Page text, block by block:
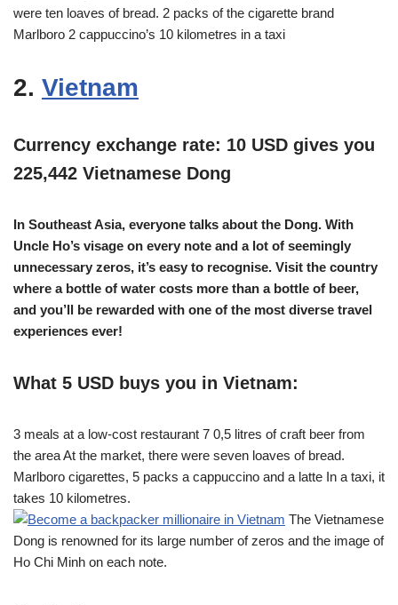
were ten loaves of bread. 2 packs of the cigarette brand
Marlboro 2 cappuccino’s 10 kilometres in a taxi
2. Vietnam
Currency exchange rate: 10 USD gives you
225,442 Vietnamese Dong
In Southeast Asia, everyone talks about the Dong. With
Uncle Ho’s visage on every note and a lot of seemingly
unnecessary zeros, it’s easy to recognise. Visit the country
where a bottle of water costs more than a bottle of beer,
and you’ll be rewarded with one of the most diverse travel
experiences ever!
What 5 USD buys you in Vietnam:
3 meals at a low-cost restaurant 7 0,5 litres of craft beer from
the area At the market, there were seven loaves of bread.
Marlboro cigarettes, 5 packs a cappuccino and a latte In a taxi, it
takes 10 kilometres.
The Vietnamese
Dong is renowned for its large number of zeros and the image of
Ho Chi Minh on each note.